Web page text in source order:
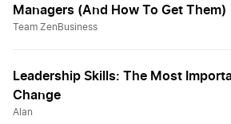
Managers (And How To Get Them)
Team ZenBusiness
Leadership Skills: The Most
Change
Alan